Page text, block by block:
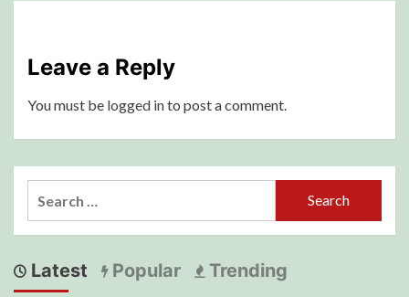
Leave a Reply
You must be logged into post a comment.
Latest Popular Trending